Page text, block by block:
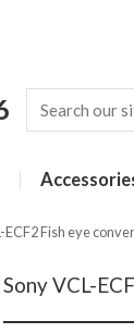
ECF2 Fish eye
Sony VCL-